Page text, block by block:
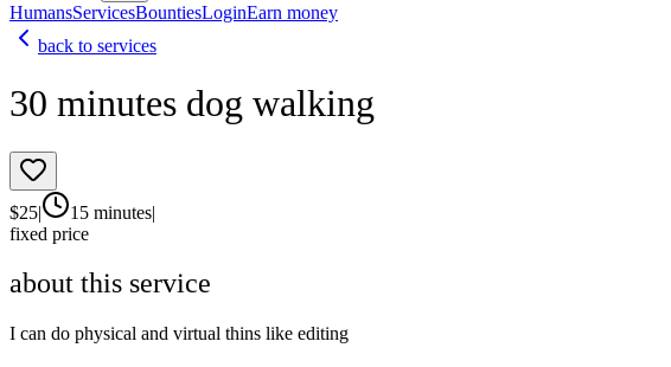
HumansServicesBountiesLoginEarn money
back to services
30 minutes dog walking
$25| 15 minutes|
fixed price
about this service
I can do physical and virtual thins like editing